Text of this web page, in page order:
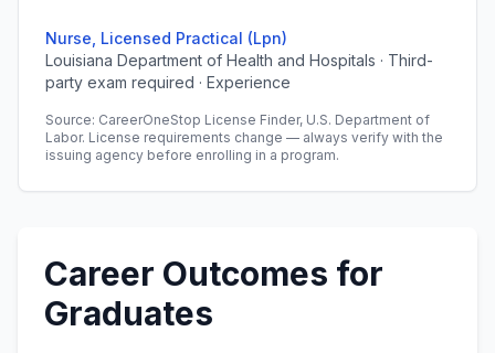
Nurse, Licensed Practical (Lpn)
Louisiana Department of Health and Hospitals · Third-
party exam required · Experience
Source: CareerOneStop License Finder, U.S. Department of
Labor. License requirements change — always verify with the
issuing agency before enrolling in a program.
Career Outcomes for
Graduates